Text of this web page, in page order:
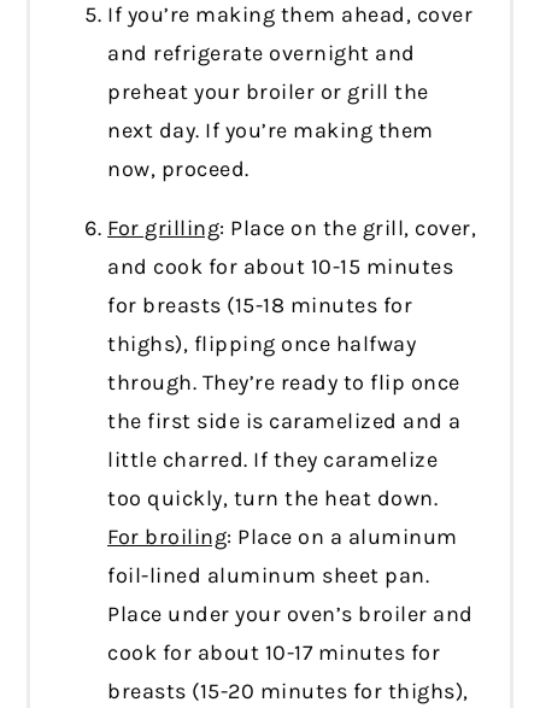
If you’re making them ahead, cover
and refrigerate overnight and
preheat your broiler or grill the
next day. If you’re making them
now, proceed.
For grilling: Place on the grill, cover,
and cook for about 10-15 minutes
for breasts (15-18 minutes for
thighs), flipping once halfway
through. They’re ready to flip once
the first side is caramelized and a
little charred. If they caramelize
too quickly, turn the heat down.
For broiling: Place on a aluminum
foil-lined aluminum sheet pan.
Place under your oven’s broiler and
cook for about 10-17 minutes for
breasts (15-20 minutes for thighs),